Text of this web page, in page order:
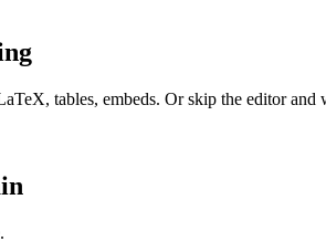
tables, embeds. Or skip the editor